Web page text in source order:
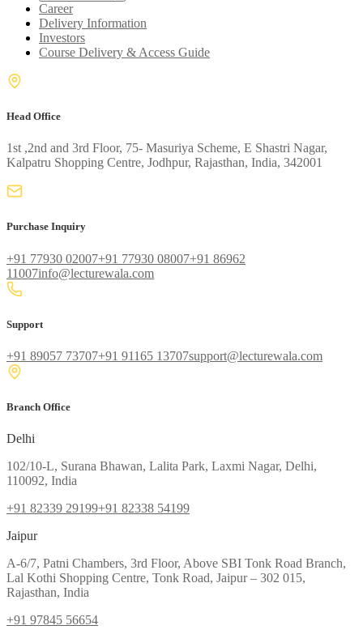
Career
Delivery Information
Investors
Course Delivery & Access Guide
Head Office
1st ,2nd and 3rd Floor, 75- Masuriya Scheme, E Shastri Nagar,
Kalpatru Shopping Centre, Jodhpur, Rajasthan, India, 342001
Purchase Inquiry
+91 77930 02007+91 77930 08007+91 86962
11007info@lecturewala.com
Support
+91 89057 73707+91 91165 13707support@lecturewala.com
Branch Office
Delhi
102/10-L, Surana Bhawan, Lalita Park, Laxmi Nagar, Delhi,
110092, India
+91 82339 29199+91 82338 54199
Jaipur
A-6/7, Patni Chambers, 3rd Floor, Above SBI Tonk Road Branch,
Lal Kothi Shopping Centre, Tonk Road, Jaipur – 302 015,
Rajasthan, India
+91 97845 56654